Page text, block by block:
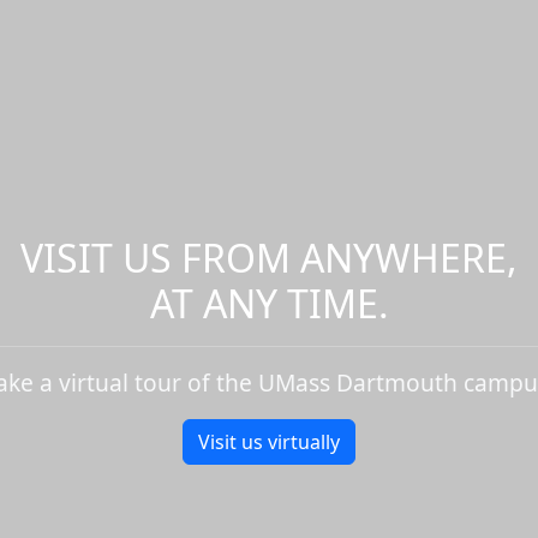
VISIT US FROM ANYWHERE,
AT ANY TIME.
a virtual tour of the UMass Dartmouth
Visit us virtually